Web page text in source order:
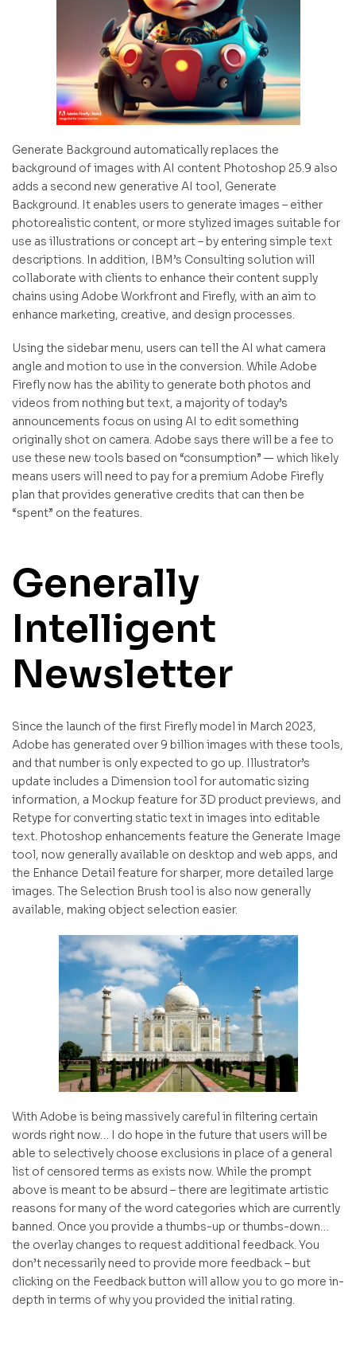
Generate Background automatically replaces the
background of images with AI content Photoshop 25.9 also
adds a second new generative AI tool, Generate
Background. It enables users to generate images – either
photorealistic content, or more stylized images suitable for
use as illustrations or concept art – by entering simple text
descriptions. In addition, IBM’s Consulting solution will
collaborate with clients to enhance their content supply
chains using Adobe Workfront and Firefly, with an aim to
enhance marketing, creative, and design processes.
Using the sidebar menu, users can tell the AI what camera
angle and motion to use in the conversion. While Adobe
Firefly now has the ability to generate both photos and
videos from nothing but text, a majority of today’s
announcements focus on using AI to edit something
originally shot on camera. Adobe says there will be a fee to
use these new tools based on “consumption” — which likely
means users will need to pay for a premium Adobe Firefly
plan that provides generative credits that can then be
“spent” on the features.
Generally
Intelligent
Newsletter
Since the launch of the first Firefly model in March 2023,
Adobe has generated over 9 billion images with these tools,
and that number is only expected to go up. Illustrator’s
update includes a Dimension tool for automatic sizing
information, a Mockup feature for 3D product previews, and
Retype for converting static text in images into editable
text. Photoshop enhancements feature the Generate Image
tool, now generally available on desktop and web apps, and
the Enhance Detail feature for sharper, more detailed large
images. The Selection Brush tool is also now generally
available, making object selection easier.
With Adobe is being massively careful in filtering certain
words right now… I do hope in the future that users will be
able to selectively choose exclusions in place of a general
list of censored terms as exists now. While the prompt
above is meant to be absurd – there are legitimate artistic
reasons for many of the word categories which are currently
banned. Once you provide a thumbs-up or thumbs-down…
the overlay changes to request additional feedback. You
don’t necessarily need to provide more feedback – but
clicking on the Feedback button will allow you to go more in-
depth in terms of why you provided the initial rating.